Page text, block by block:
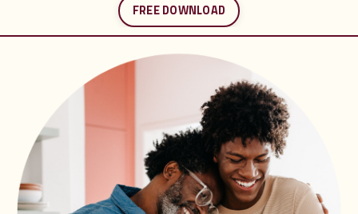
FREE DOWNLOAD